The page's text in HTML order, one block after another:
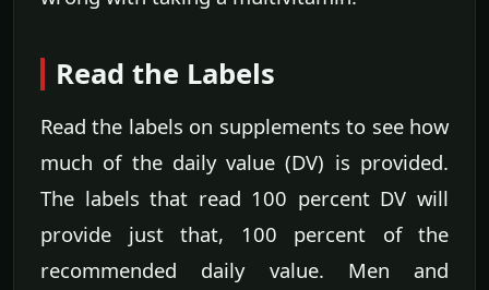
Read the Labels
Read the labels on supplements to see how
much of the daily value (DV) is provided.
The labels that read 100 percent DV will
provide just that, 100 percent of the
recommended daily value. Men and